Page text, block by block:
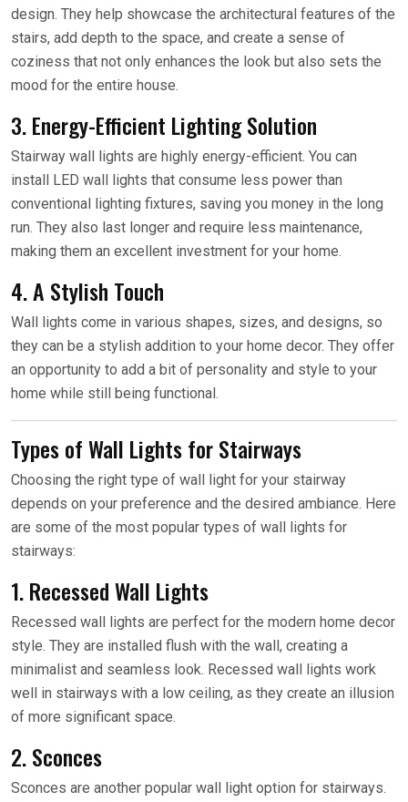
design. They help showcase the architectural features of the
stairs, add depth to the space, and create a sense of
coziness that not only enhances the look but also sets the
mood for the entire house.
3. Energy-Efficient Lighting Solution
Stairway wall lights are highly energy-efficient. You can
install LED wall lights that consume less power than
conventional lighting fixtures, saving you money in the long
run. They also last longer and require less maintenance,
making them an excellent investment for your home.
4. A Stylish Touch
Wall lights come in various shapes, sizes, and designs, so
they can be a stylish addition to your home decor. They offer
an opportunity to add a bit of personality and style to your
home while still being functional.
Types of Wall Lights for Stairways
Choosing the right type of wall light for your stairway
depends on your preference and the desired ambiance. Here
are some of the most popular types of wall lights for
stairways:
1. Recessed Wall Lights
Recessed wall lights are perfect for the modern home decor
style. They are installed flush with the wall, creating a
minimalist and seamless look. Recessed wall lights work
well in stairways with a low ceiling, as they create an illusion
of more significant space.
2. Sconces
Sconces are another popular wall light option for stairways.